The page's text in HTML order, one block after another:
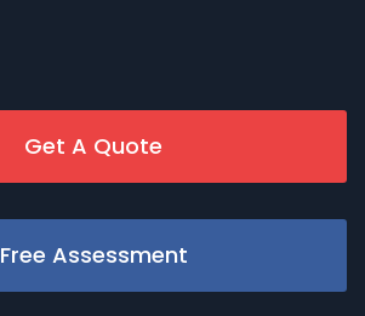
Get A Quote
Free Assessment